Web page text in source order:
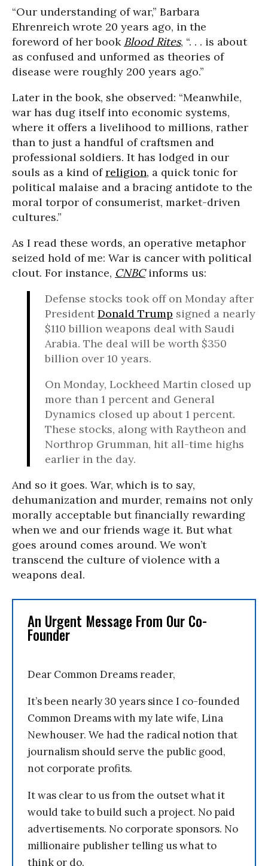
“Our understanding of war,” Barbara
Ehrenreich wrote 20 years ago, in the
foreword of her book Blood Rites, “. . . is about
as confused and unformed as theories of
disease were roughly 200 years ago.”
Later in the book, she observed: “Meanwhile,
war has dug itself into economic systems,
where it offers a livelihood to millions, rather
than to just a handful of craftsmen and
professional soldiers. It has lodged in our
souls as a kind ofreligion, a quick tonic for
political malaise and a bracing antidote to the
moral torpor of consumerist, market-driven
cultures.”
As I read these words, an operative metaphor
seized hold of me: War is cancer with political
clout. For instance, CNBCinforms us:
Defense stocks took off on Monday after
President Donald Trump signed a nearly
$110 billion weapons deal with Saudi
Arabia. The deal will be worth $350
billion over 10 years.
On Monday, Lockheed Martin closed up
more than 1 percent and General
Dynamics closed up about 1 percent.
These stocks, along with Raytheon and
Northrop Grumman, hit all-time highs
earlier in the day.
And so it goes. War, which is to say,
dehumanization and murder, remains not only
morally acceptable but financially rewarding
when we and our friends wage it. But what
goes around comes around. We won’t
transcend the culture of violence with a
weapons deal.
An Urgent Message From Our Co-
Founder
Dear Common Dreams reader,
It’s been nearly 30 years since I co-founded
Common Dreams with my late wife, Lina
Newhouser. We had the radical notion that
journalism should serve the public good,
not corporate profits.
It was clear to us from the outset what it
would take to build such a project. No paid
advertisements. No corporate sponsors. No
millionaire publisher telling us what to
think or do.